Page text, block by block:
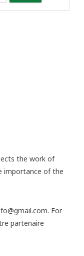
the work of
importance of the
For
partenaire